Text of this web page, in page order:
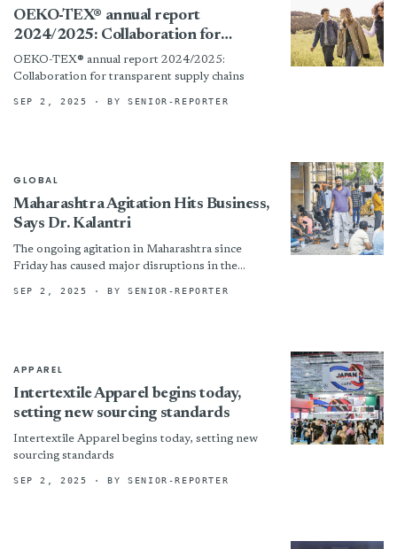
OEKO-TEX® annual report
2024/2025: Collaboration for
transparent supply chains
OEKO-TEX® annual report 2024/2025:
Collaboration for transparent supply chains
SEP 2, 2025 · BY SENIOR-REPORTER
GLOBAL
Maharashtra Agitation Hits Business,
Says Dr. Kalantri
The ongoing agitation in Maharashtra since
Friday has caused major disruptions in the
particularly in South Mumbai and...
SEP 2, 2025 · BY SENIOR-REPORTER
APPAREL
Intertextile Apparel begins today,
setting new sourcing standards
Intertextile Apparel begins today, setting new
sourcing standards
SEP 2, 2025 · BY SENIOR-REPORTER